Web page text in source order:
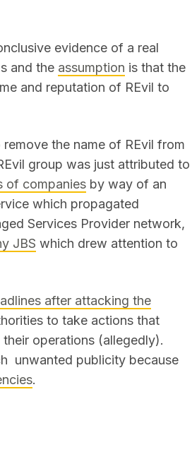
evidence of a real
and the assumption is that the
and reputation of REvil to
the name of REvil from
group was just attributed to
of companiesby way of an
which propagated
Services Provider network,
JBS which drew attention to
after attacking the
to take actions that
operations (allegedly).
unwanted publicity because
.